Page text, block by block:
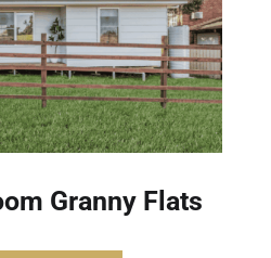
Granny Flats